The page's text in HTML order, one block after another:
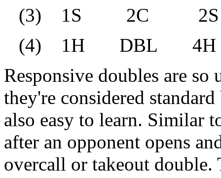
(3) 1S 2C
(4) 1H DBL
Responsive doubles are
they're considered
also easy to learn. Similar
after an opponent opens
overcall or takeout double.